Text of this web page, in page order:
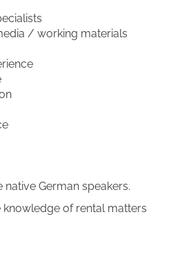
/ working materials
German speakers.
of rental matters